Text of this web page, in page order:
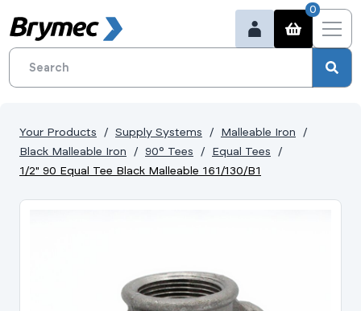
0
Your Products Supply Systems
Malleable Iron
Black Malleable Iron
90° Tees
Equal Tees
1/2" 90 Equal Tee Black Malleable 161/130/B1